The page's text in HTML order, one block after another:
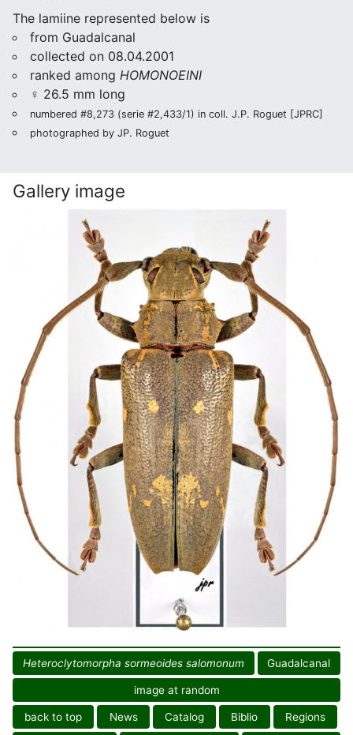
The lamiine represented below is
from Guadalcanal
collected on 08.04.2001
ranked among HOMONOEINI
♀ 26.5 mm long
numbered #8,273 (serie #2,433/1) in coll. J.P. Roguet [JPRC]
photographed by JP. Roguet
Gallery image
Heteroclytomorpha sormeoides salomonum Guadalcanal
image at random
back to top News Catalog Biblio Regions